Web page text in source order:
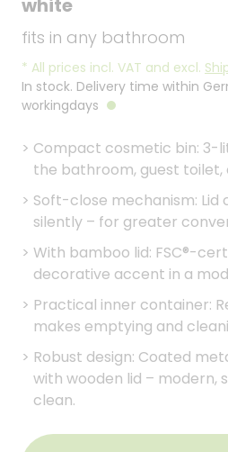
white
fits in any bathroom
* All prices incl. VAT and excl.
In stock. Delivery time within
workingdays
> Compact cosmetic bin: 3-
the bathroom, guest toilet,
> Soft-close mechanism: Lid
silently – for greater
> With bamboo lid: FSC®-
decorative accent in a
> Practical inner container:
makes emptying and
> Robust design: Coated
with wooden lid – modern,
clean.